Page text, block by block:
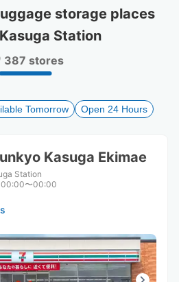
storage places
Station
387 stores
Tomorrow Open 24 Hours
Kasuga Ekimae
Station
00:00〜00:00